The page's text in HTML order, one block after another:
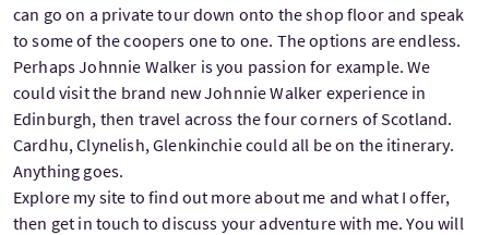
can go on a private tour down onto the shop floor and speak
to some of the coopers one to one. The options are endless.
Perhaps Johnnie Walker is you passion for example. We
could visit the brand new Johnnie Walker experience in
Edinburgh, then travel across the four corners of Scotland.
Cardhu, Clynelish, Glenkinchie could all be on the itinerary.
Anything goes.
Explore my site to find out more about me and what I offer,
then get in touch to discuss your adventure with me. You will